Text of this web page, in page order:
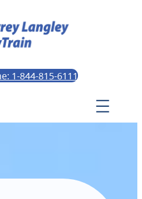
1-844-815-6111